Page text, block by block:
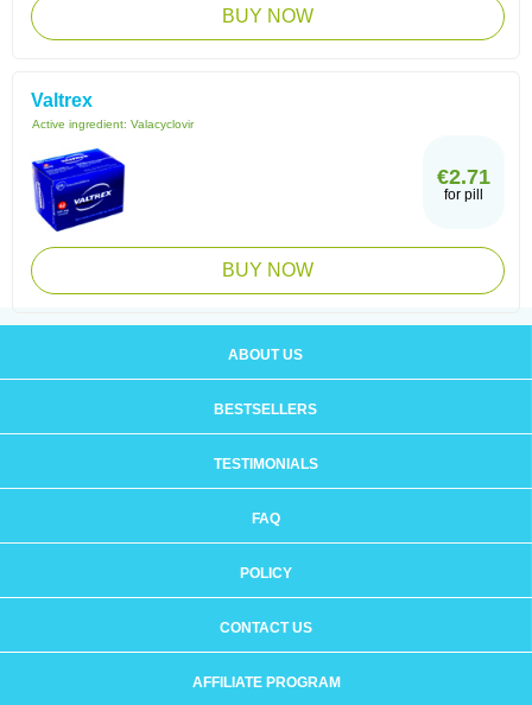
BUY NOW
Valtrex
Active ingredient: Valacyclovir
€2.71
for pill
BUY NOW
ABOUT US
BESTSELLERS
TESTIMONIALS
FAQ
POLICY
CONTACT US
AFFILIATE PROGRAM